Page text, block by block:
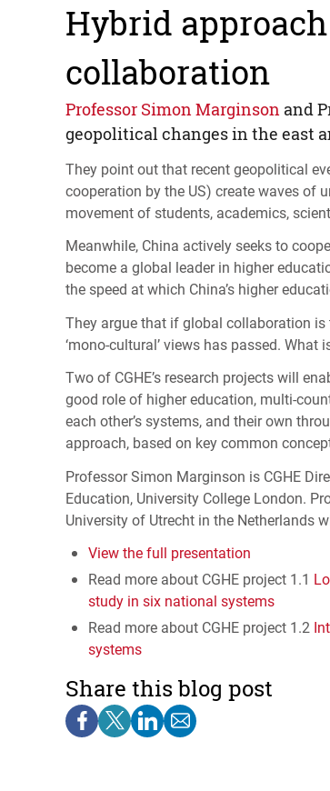
Hybrid
collaboration
Professor Simon Marginson and
geopolitical changes in the east
They point out that recent geopolitical
cooperation by the US) create waves of
movement of students, academics,
Meanwhile, China actively seeks to
become a global leader in higher
the speed at which China’s higher
They argue that if global collaboration is
‘mono-cultural’ views has passed.
Two of CGHE’s research projects will
good role of higher education, multi-
each other’s systems, and their own
approach, based on key common
Professor Simon Marginson is CGHE
Education, University College London.
University of Utrecht in the Netherlands
View the full presentation
Read more about CGHE project 1.1
study in six national systems
Read more about CGHE project 1.2
systems
Share this blog post